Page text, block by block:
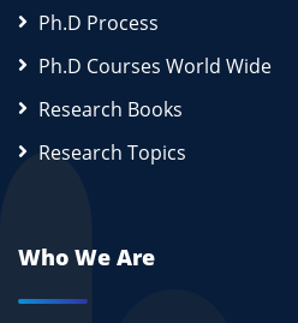
Ph.D Process
Ph.D Courses World Wide
Research Books
Research Topics
Who We Are